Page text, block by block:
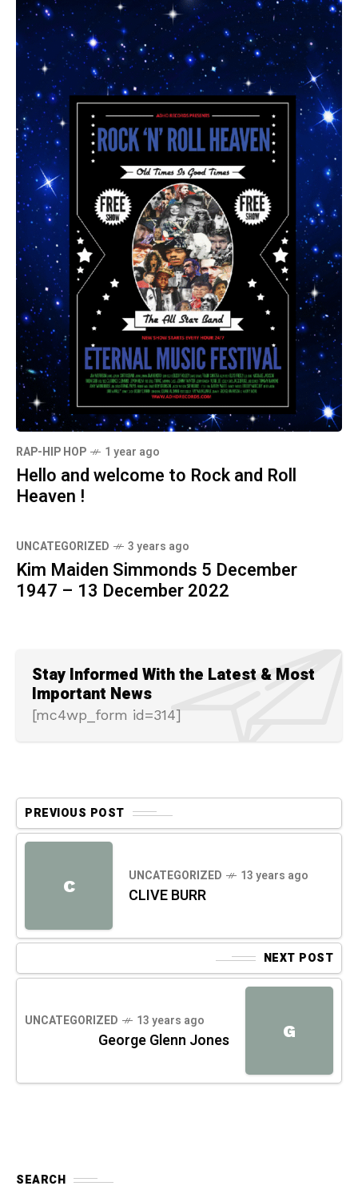
RAP-HIP HOP 1 year ago
Hello and welcome to Rock and Roll
Heaven !
UNCATEGORIZED 3 years ago
Kim Maiden Simmonds 5 December
1947 – 13 December 2022
Stay Informed With the Latest & Most
Important News
[mc4wp_form id=314]
PREVIOUS POST
C UNCATEGORIZED 13 years ago
CLIVE BURR
NEXT POST
G
UNCATEGORIZED 13 years ago
George Glenn Jones
SEARCH